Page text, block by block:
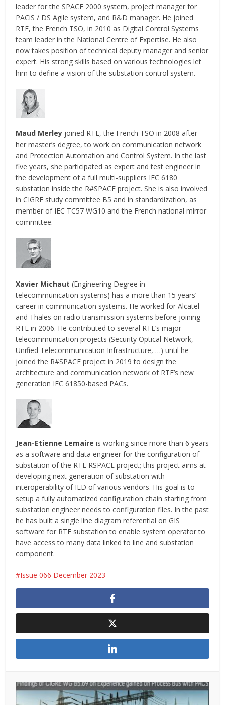
leader for the SPACE 2000 system, project manager for
PACiS / DS Agile system, and R&D manager. He joined
RTE, the French TSO, in 2010 as Digital Control Systems
team leader in the National Centre of Expertise. He also
now takes position of technical deputy manager and senior
expert. His strong skills based on various technologies let
him to define a vision of the substation control system.
Maud Merley joined RTE, the French TSO in 2008 after
her master’s degree, to work on communication network
and Protection Automation and Control System. In the last
five years, she participated as expert and test engineer in
the development of a full multi-suppliers IEC 6180
substation inside the R#SPACE project. She is also involved
in CIGRE study committee B5 and in standardization, as
member of IEC TC57 WG10 and the French national mirror
committee.
Xavier Michaut (Engineering Degree in
telecommunication systems) has a more than 15 years’
career in communication systems. He worked for Alcatel
and Thales on radio transmission systems before joining
RTE in 2006. He contributed to several RTE’s major
telecommunication projects (Security Optical Network,
Unified Telecommunication Infrastructure, …) until he
joined the R#SPACE project in 2019 to design the
architecture and communication network of RTE’s new
generation IEC 61850-based PACs.
Jean-Etienne Lemaire is working since more than 6 years
as a software and data engineer for the configuration of
substation of the RTE RSPACE project; this project aims at
developing next generation of substation with
interoperability of IED of various vendors. His goal is to
setup a fully automatized configuration chain starting from
substation engineer needs to configuration files. In the past
he has built a single line diagram referential on GIS
software for RTE substation to enable system operator to
have access to many data linked to line and substation
component.
Issue 066 December 2023